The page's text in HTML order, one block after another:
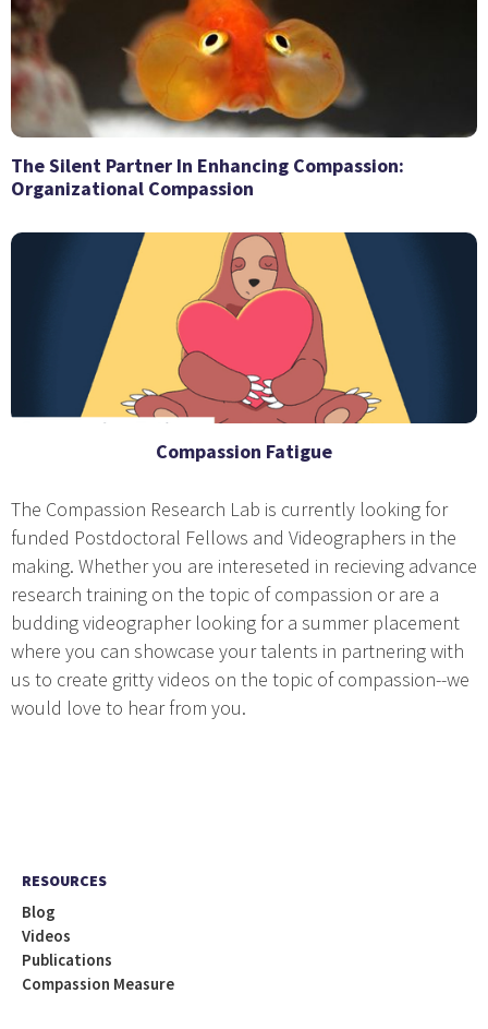
The Silent Partner In Enhancing Compassion:
Organizational Compassion
Compassion Fatigue
The Compassion Research Lab is currently looking for
funded Postdoctoral Fellows and Videographers in the
making. Whether you are intereseted in recieving advance
research training on the topic of compassion or are a
budding videographer looking for a summer placement
where you can showcase your talents in partnering with
us to create gritty videos on the topic of compassion--we
would love to hear from you.
RESOURCES
Blog
Videos
Publications
Compassion Measure